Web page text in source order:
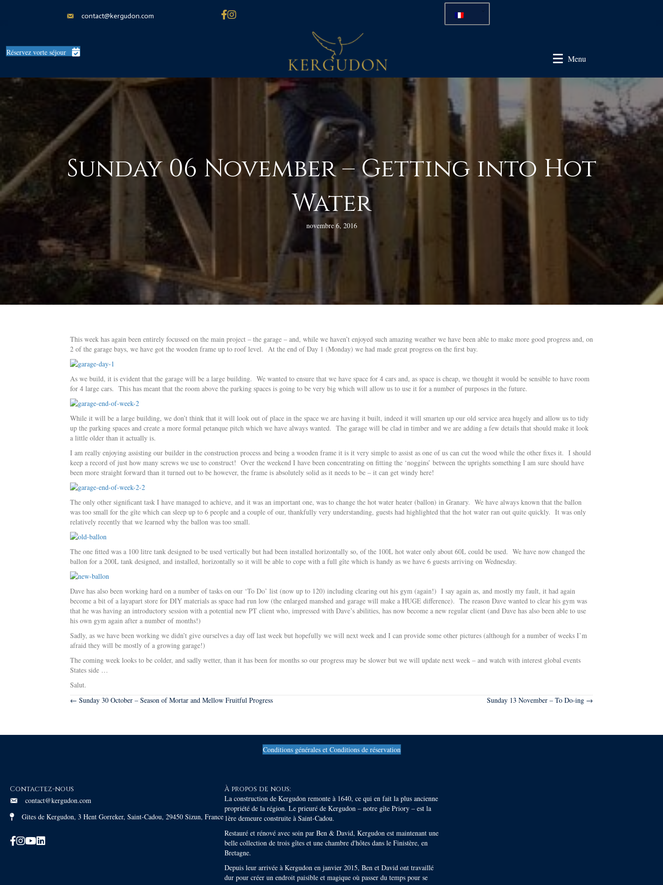
contact@kergudon.com
Réservez vorte séjour
Menu
Sunday 06 November – Getting into Hot
Water
novembre 6, 2016
This week has again been entirely focussed on the main project – the garage – and, while we haven’t enjoyed such amazing weather we have been able to make more good progress and, on
2 of the garage bays, we have got the wooden frame up to roof level. At the end of Day 1 (Monday) we had made great progress on the first bay.
As we build, it is evident that the garage will be a large building. We wanted to ensure that we have space for 4 cars and, as space is cheap, we thought it would be sensible to have room
for 4 large cars. This has meant that the room above the parking spaces is going to be very big which will allow us to use it for a number of purposes in the future.
While it will be a large building, we don’t think that it will look out of place in the space we are having it built, indeed it will smarten up our old service area hugely and allow us to tidy
up the parking spaces and create a more formal petanque pitch which we have always wanted. The garage will be clad in timber and we are adding a few details that should make it look
a little older than it actually is.
I am really enjoying assisting our builder in the construction process and being a wooden frame it is it very simple to assist as one of us can cut the wood while the other fixes it. I should
keep a record of just how many screws we use to construct! Over the weekend I have been concentrating on fitting the ‘noggins’ between the uprights something I am sure should have
been more straight forward than it turned out to be however, the frame is absolutely solid as it needs to be – it can get windy here!
The only other significant task I have managed to achieve, and it was an important one, was to change the hot water heater (ballon) in Granary. We have always known that the ballon
was too small for the gîte which can sleep up to 6 people and a couple of our, thankfully very understanding, guests had highlighted that the hot water ran out quite quickly. It was only
relatively recently that we learned why the ballon was too small.
The one fitted was a 100 litre tank designed to be used vertically but had been installed horizontally so, of the 100L hot water only about 60L could be used. We have now changed the
ballon for a 200L tank designed, and installed, horizontally so it will be able to cope with a full gîte which is handy as we have 6 guests arriving on Wednesday.
Dave has also been working hard on a number of tasks on our ‘To Do’ list (now up to 120) including clearing out his gym (again!) I say again as, and mostly my fault, it had again
become a bit of a layapart store for DIY materials as space had run low (the enlarged manshed and garage will make a HUGE difference). The reason Dave wanted to clear his gym was
that he was having an introductory session with a potential new PT client who, impressed with Dave’s abilities, has now become a new regular client (and Dave has also been able to use
his own gym again after a number of months!)
Sadly, as we have been working we didn’t give ourselves a day off last week but hopefully we will next week and I can provide some other pictures (although for a number of weeks I’m
afraid they will be mostly of a growing garage!)
The coming week looks to be colder, and sadly wetter, than it has been for months so our progress may be slower but we will update next week – and watch with interest global events
States side …
Salut.
Posts
← Sunday 30 October – Season of Mortar and Mellow Fruitful Progress Sunday 13 November – To Do-ing →
Conditions générales et Conditions de réservation
Contactez-nous
contact@kergudon.com
Gites de Kergudon, 3 Hent Gorreker, Saint-Cadou, 29450 Sizun, France
À propos de nous:
La construction de Kergudon remonte à 1640, ce qui en fait la plus ancienne
propriété de la région. Le prieuré de Kergudon – notre gîte Priory – est la
1ère demeure construite à Saint-Cadou.
Restauré et rénové avec soin par Ben & David, Kergudon est maintenant une
belle collection de trois gîtes et une chambre d'hôtes dans le Finistère, en
Bretagne.
Depuis leur arrivée à Kergudon en janvier 2015, Ben et David ont travaillé
dur pour créer un endroit paisible et magique où passer du temps pour se